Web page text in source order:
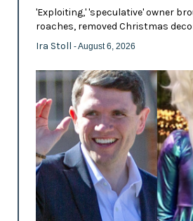
'Exploiting,' 'speculative' owner
roaches, removed Christmas
Ira Stoll - August 6, 2026